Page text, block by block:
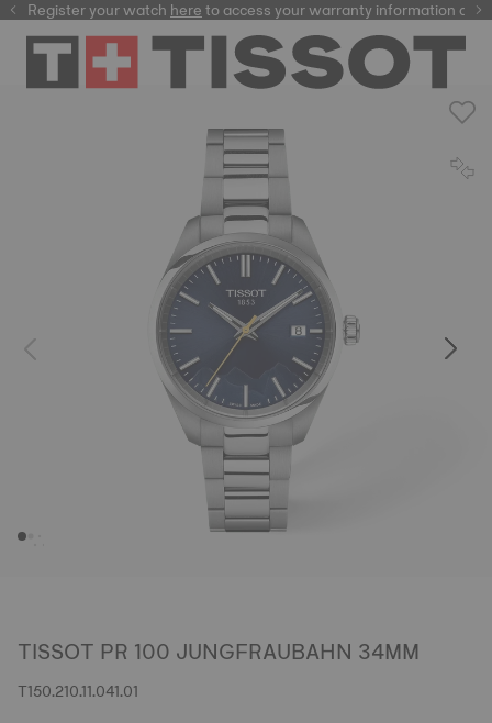
Register your watchhereto access your warranty information and
here
TISSOT PR 100 JUNGFRAUBAHN 34MM
T150.210.11.041.01